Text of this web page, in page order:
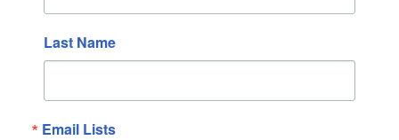
June 2021
April 2021
March 2021
Last Name
Email Lists